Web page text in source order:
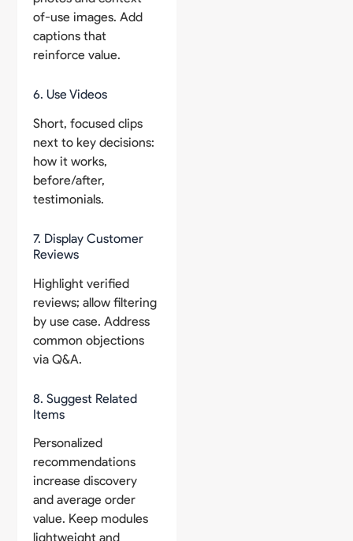
of-use images. Add
captions that
reinforce value.
6. Use Videos
Short, focused clips
next to key decisions:
how it works,
before/after,
testimonials.
7. Display Customer
Reviews
Highlight verified
reviews; allow filtering
by use case. Address
common objections
via Q&A.
8. Suggest Related
Items
Personalized
recommendations
increase discovery
and average order
value. Keep modules
lightweight and